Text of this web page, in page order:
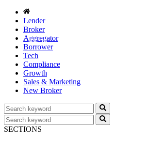
Lender
Broker
Aggregator
Borrower
Tech
Compliance
Growth
Sales & Marketing
New Broker
SECTIONS